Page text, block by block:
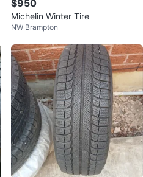
$950
Michelin Winter Tire
NW Brampton